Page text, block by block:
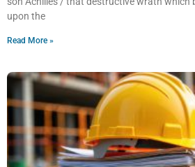
upon the
Read More »